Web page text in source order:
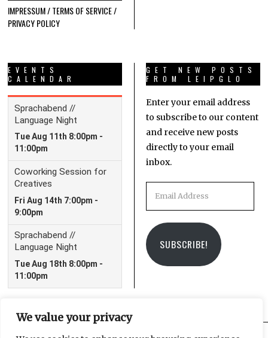
We value your privacy
IMPRESSUM / TERMS OF SERVICE /
PRIVACY POLICY
EVENTS
CALENDAR
GET NEW POSTS
FROM LEIPGLO
Enter your email address
to subscribe to our content
and receive new posts
directly to your email
inbox.
SUBSCRIBE!